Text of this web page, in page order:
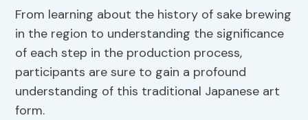
From learning about the history of sake brewing
in the region to understanding the significance
of each step in the production process,
participants are sure to gain a profound
understanding of this traditional Japanese art
form.